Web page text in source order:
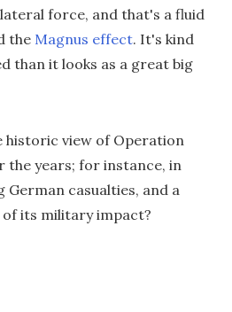
force, and that's a fluid
the Magnus effect. It's kind
than it looks as a great big
historic view of Operation
the years; for instance, in
casualties, and a
its military impact?